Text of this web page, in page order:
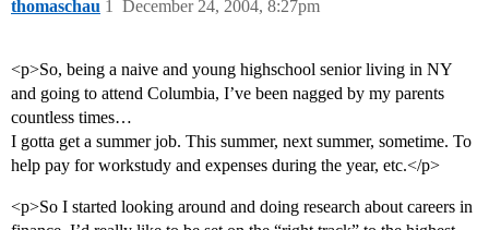
thomaschau December 24, 2004, 8:27pm
1
<p>So, being a naive and young highschool senior living in NY
and going to attend Columbia, I’ve been nagged by my parents
countless times…
I gotta get a summer job. This summer, next summer, sometime. To
help pay for workstudy and expenses during the year, etc.</p>
<p>So I started looking around and doing research about careers in